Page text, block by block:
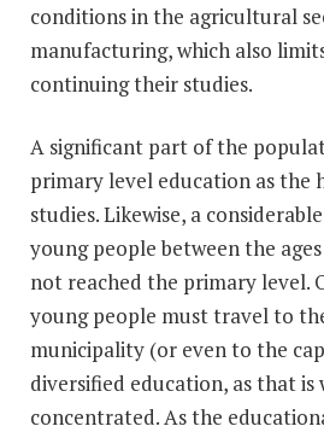
conditions in the agricultural
manufacturing, which also
continuing their studies.
A significant part of the
primary level education as the
studies. Likewise, a
young people between the
not reached the primary level.
young people must travel to
municipality (or even to the
diversified education, as that is
concentrated. As the